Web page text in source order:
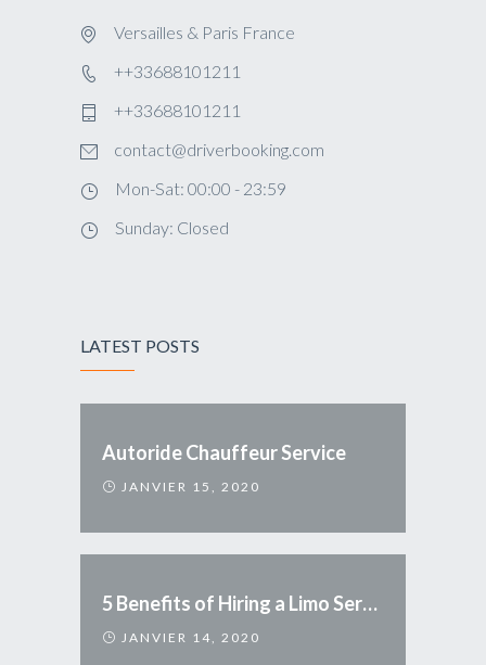
Versailles & Paris France
++33688101211
++33688101211
contact@driverbooking.com
Mon-Sat: 00:00 - 23:59
Sunday: Closed
LATEST POSTS
Autoride Chauffeur Service
JANVIER 15, 2020
5 Benefits of Hiring a Limo Service
JANVIER 14, 2020